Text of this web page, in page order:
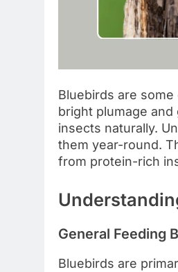
Bluebirds are
bright plumage
insects naturally.
them year-round.
from protein-rich
General Feeding
Bluebirds are